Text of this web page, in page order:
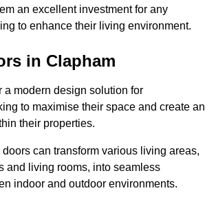
an excellent investment for any
to enhance their living environment.
in Clapham
a modern design solution for
to maximise their space and create an
their properties.
can transform various living areas,
and living rooms, into seamless
indoor and outdoor environments.